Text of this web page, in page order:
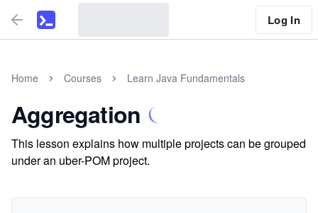
Log In
Home Courses Learn Java Fundamentals
Aggregation
This lesson explains how multiple projects can be grouped
under an uber-POM project.